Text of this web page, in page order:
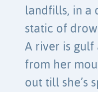
landfills, in a
static of
A river is gulf
from her
out till she’s